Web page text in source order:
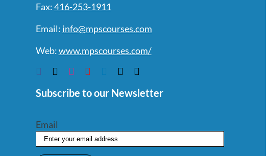
Fax:416-253-1911
Email: info@mpscourses.com
Web:www.mpscourses.com/
Subscribe to our Newsletter
Email